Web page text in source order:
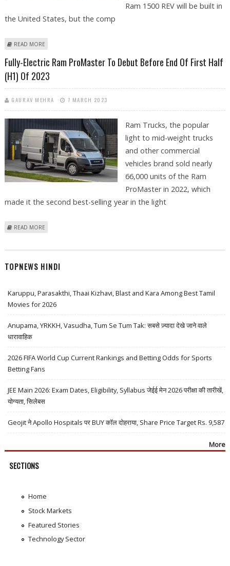
Ram 1500 REV will be built in
the United States, but the comp
READ MORE
Fully-Electric Ram ProMaster To Debut Before End Of First Half
(H1) Of 2023
GAURAV MEHRA 7 MARCH 2023
Ram Trucks, the popular
light to mid-weight trucks
and other commercial
vehicles brand sold nearly
66,000 units of the Ram
ProMaster in 2022, which
made it the second best-selling year in the light
READ MORE
TOPNEWS HINDI
Karuppu, Parasakthi, Thaai Kizhavi, Blast and Kara Among Best Tamil
Movies for 2026
Anupama, YRKKH, Vasudha, Tum Se Tum Tak: सबसे ज़्यादा देखे जाने वाले
धारावाहिक
2026 FIFA World Cup Current Rankings and Betting Odds for Sports
Betting Fans
JEE Main 2026: Exam Dates, Eligibility, Syllabus जेईई मेन 2026 परीक्षा की तारीखें,
योग्यता, सिलेबस
Geojit ने Apollo Hospitals पर BUY कॉल दोहराया, Share Price Target Rs. 9,587
More
SECTIONS
Home
Stock Markets
Featured Stories
Technology Sector